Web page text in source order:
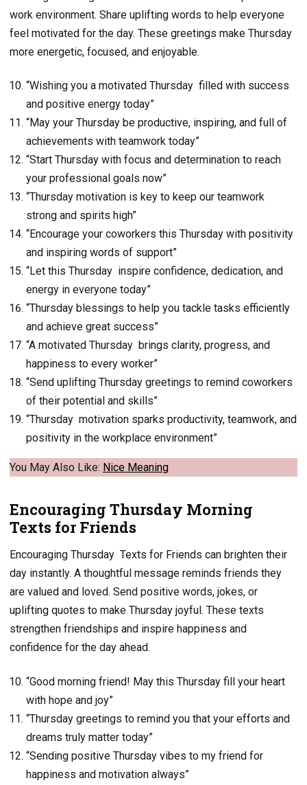
work environment. Share uplifting words to help everyone
feel motivated for the day. These greetings make Thursday
more energetic, focused, and enjoyable.
“Wishing you a motivated Thursday filled with success
and positive energy today”
“May your Thursday be productive, inspiring, and full of
achievements with teamwork today”
“Start Thursday with focus and determination to reach
your professional goals now”
“Thursday motivation is key to keep our teamwork
strong and spirits high”
“Encourage your coworkers this Thursday with positivity
and inspiring words of support”
“Let this Thursday inspire confidence, dedication, and
energy in everyone today”
“Thursday blessings to help you tackle tasks efficiently
and achieve great success”
“A motivated Thursday brings clarity, progress, and
happiness to every worker”
“Send uplifting Thursday greetings to remind coworkers
of their potential and skills”
“Thursday motivation sparks productivity, teamwork, and
positivity in the workplace environment”
You May Also Like: Nice Meaning
Encouraging Thursday Morning
Texts for Friends
Encouraging Thursday Texts for Friends can brighten their
day instantly. A thoughtful message reminds friends they
are valued and loved. Send positive words, jokes, or
uplifting quotes to make Thursday joyful. These texts
strengthen friendships and inspire happiness and
confidence for the day ahead.
“Good morning friend! May this Thursday fill your heart
with hope and joy”
“Thursday greetings to remind you that your efforts and
dreams truly matter today”
“Sending positive Thursday vibes to my friend for
happiness and motivation always”